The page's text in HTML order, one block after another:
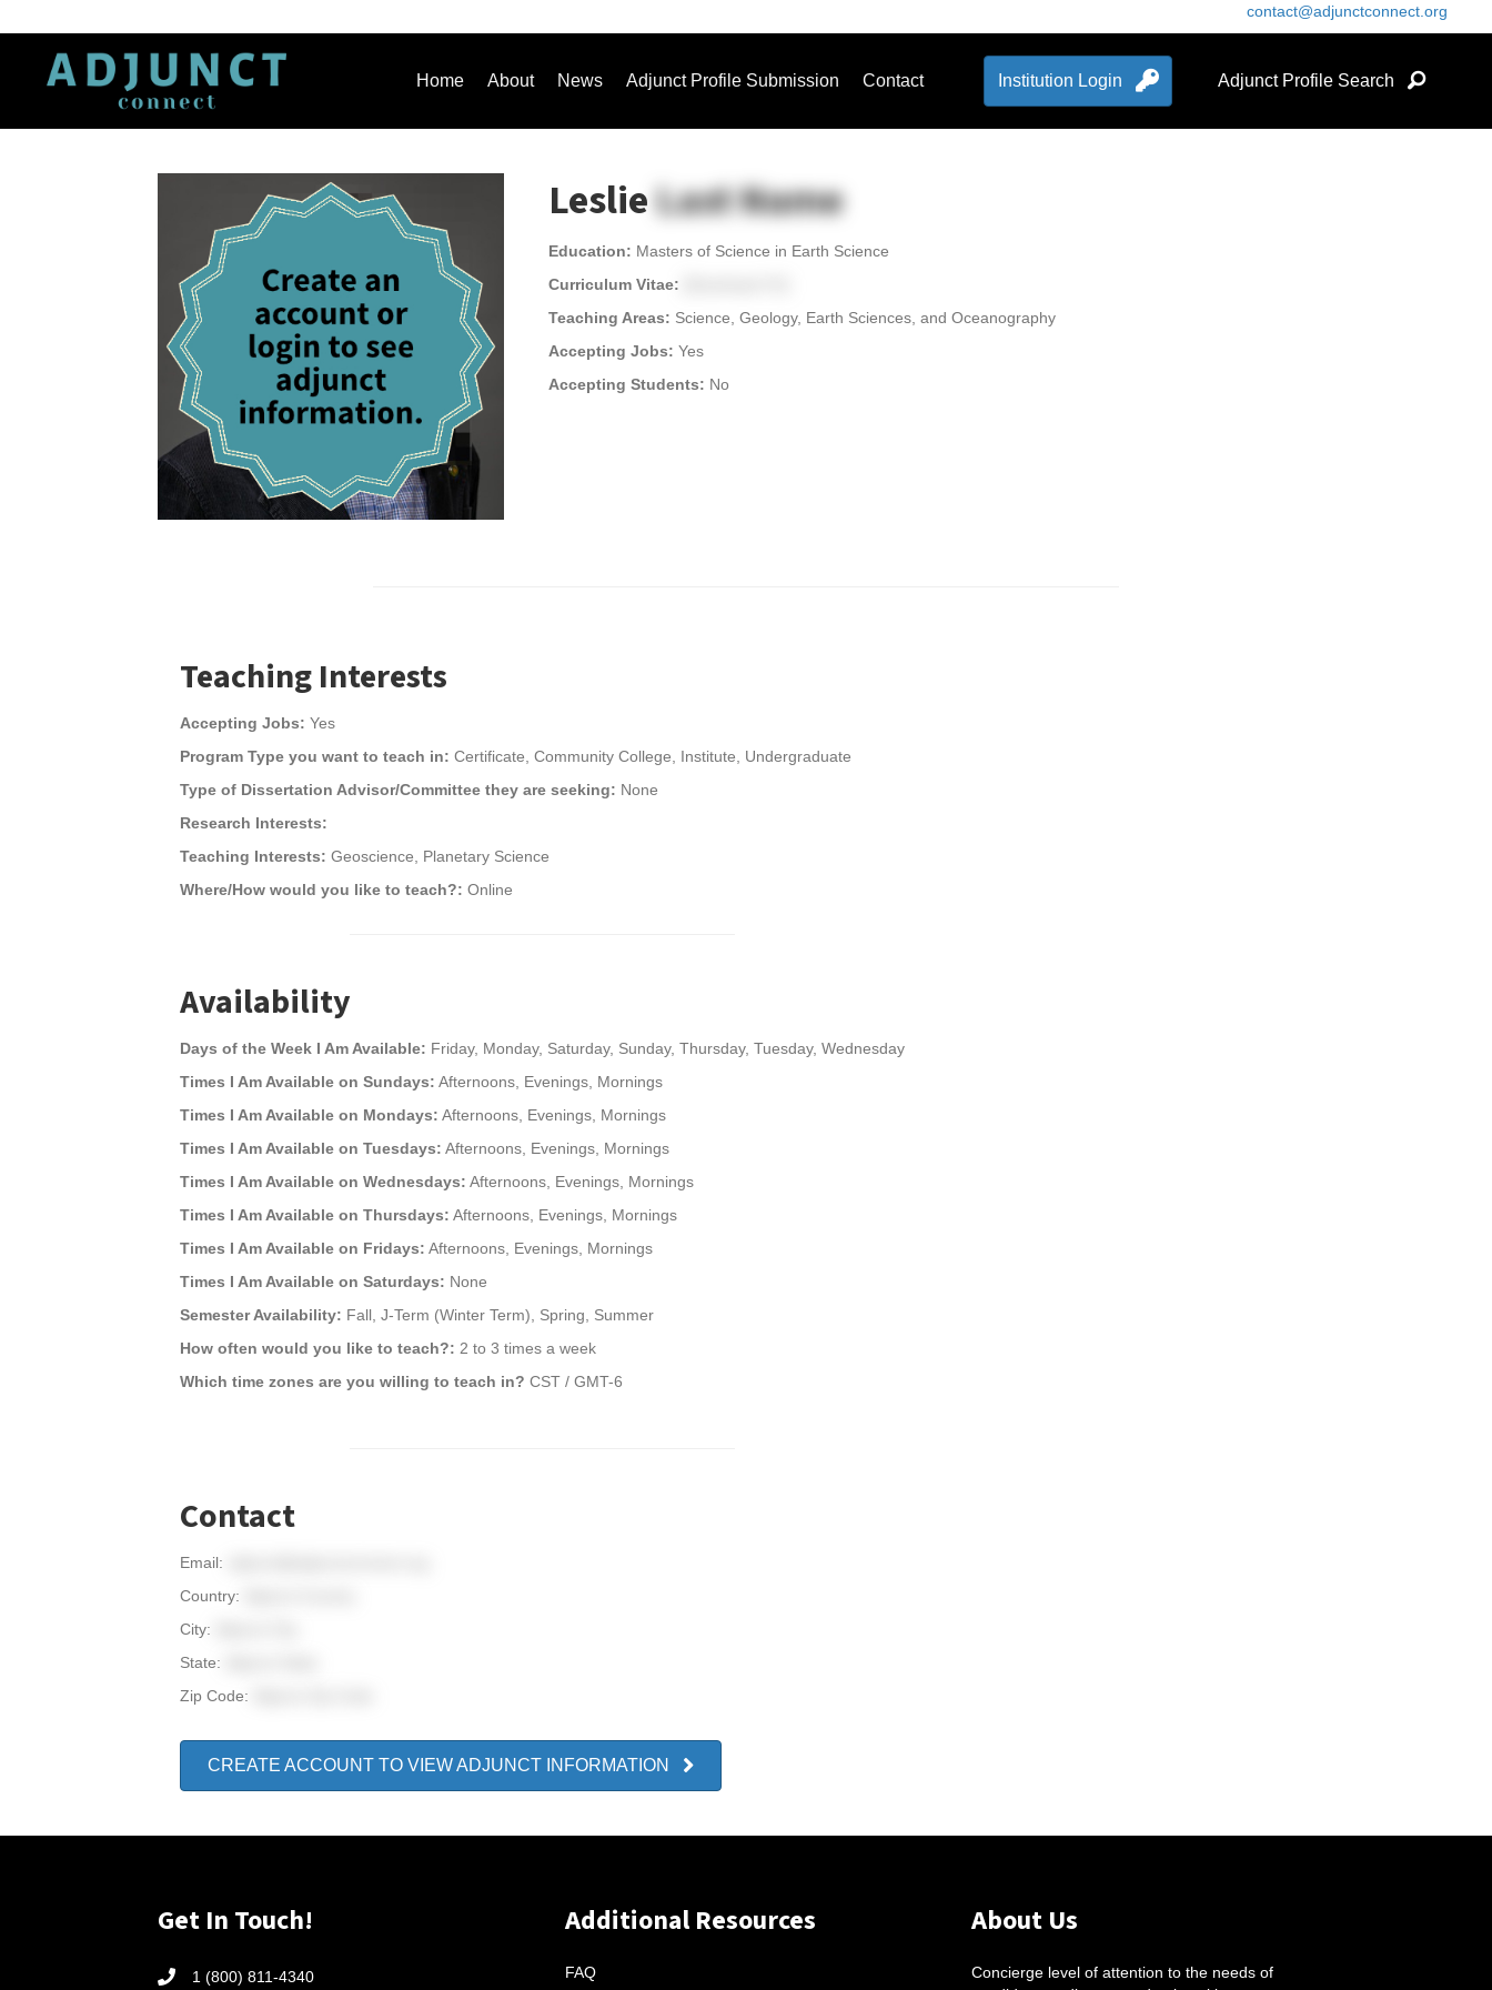
contact@adjunctconnect.org
Home About News Adjunct Profile Submission Contact Institution Login Adjunct Profile Search
LeslieLast Name
Education: Masters of Science in Earth Science
Curriculum Vitae:
Teaching Areas: Science, Geology, Earth Sciences, and Oceanography
Accepting Jobs: Yes
Accepting Students: No
Teaching Interests
Accepting Jobs: Yes
Program Type you want to teach in: Certificate, Community College, Institute, Undergraduate
Type of Dissertation Advisor/Committee they are seeking: None
Research Interests:
Teaching Interests: Geoscience, Planetary Science
Where/How would you like to teach?: Online
Availability
Days of the Week I Am Available: Friday, Monday, Saturday, Sunday, Thursday, Tuesday, Wednesday
Times I Am Available on Sundays: Afternoons, Evenings, Mornings
Times I Am Available on Mondays: Afternoons, Evenings, Mornings
Times I Am Available on Tuesdays: Afternoons, Evenings, Mornings
Times I Am Available on Wednesdays: Afternoons, Evenings, Mornings
Times I Am Available on Thursdays: Afternoons, Evenings, Mornings
Times I Am Available on Fridays: Afternoons, Evenings, Mornings
Times I Am Available on Saturdays: None
Semester Availability: Fall, J-Term (Winter Term), Spring, Summer
How often would you like to teach?: 2 to 3 times a week
Which time zones are you willing to teach in? CST / GMT-6
Contact
Email:
Country:
City:
State:
Zip Code:
CREATE ACCOUNT TO VIEW ADJUNCT INFORMATION
Get In Touch!
1 (800) 811-4340
Additional Resources
FAQ
About Us
Concierge level of attention to the needs of